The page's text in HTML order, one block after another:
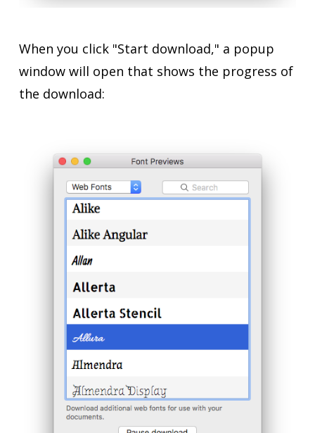
When you click "Start download," a popup
window will open that shows the progress of
the download: